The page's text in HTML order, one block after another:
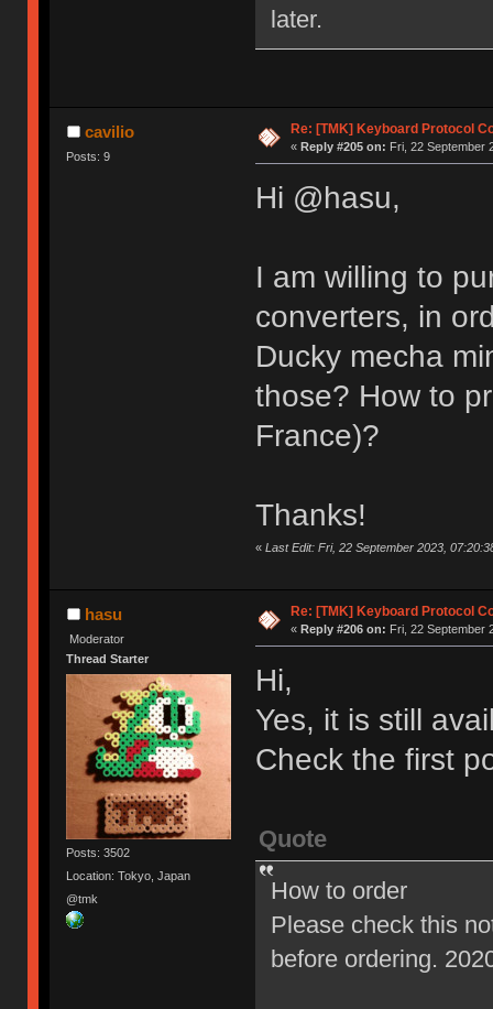
later.
cavilio
Posts: 9
Re: [TMK] Keyboard Protocol
« Reply #205 on: Fri, 22 September
Hi @hasu,
I am willing to
converters, in
Ducky mecha
those? How to
France)?
Thanks!
« Last Edit: Fri, 22 September 2023,
hasu
Moderator
Thread Starter
Posts: 3502
Location: Tokyo, Japan
@tmk
Re: [TMK] Keyboard Protocol
« Reply #206 on: Fri, 22 September
Hi,
Yes, it is still
Check the first
Quote
How to order
Please check this
before ordering.